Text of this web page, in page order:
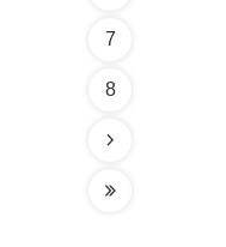
7
8